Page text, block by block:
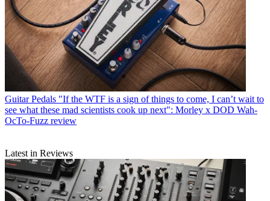
Guitar Pedals "If the WTF is a sign of things to come, I can’t wait to
see what these mad scientists cook up next": Morley x DOD Wah-
OcTo-Fuzz review
Latest in Reviews